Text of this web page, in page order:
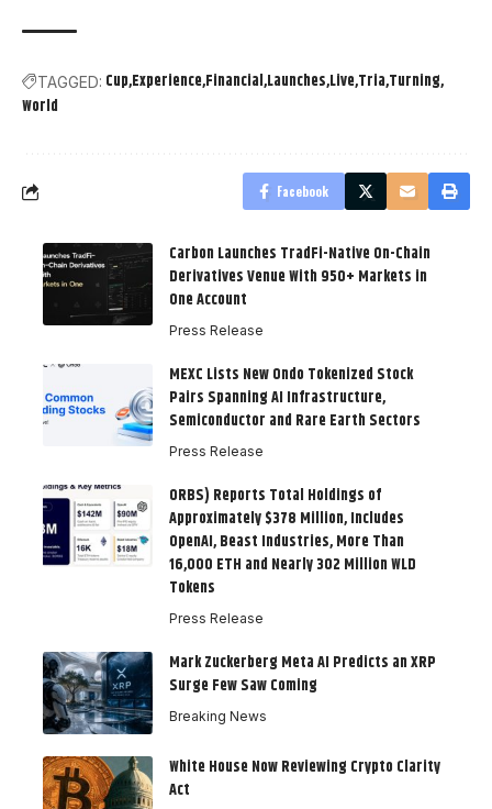
TAGGED: Cup Experience Financial Launches Live Tria Turning
World
Facebook
Carbon Launches TradFi-Native On-Chain
Derivatives Venue With 950+ Markets in
One Account
Press Release
MEXC Lists New Ondo Tokenized Stock
Pairs Spanning AI Infrastructure,
Semiconductor and Rare Earth Sectors
Press Release
ORBS) Reports Total Holdings of
Approximately $378 Million, Includes
OpenAI, Beast Industries, More Than
16,000 ETH and Nearly 302 Million WLD
Tokens
Press Release
Mark Zuckerberg Meta AI Predicts an XRP
Surge Few Saw Coming
Breaking News
White House Now Reviewing Crypto Clarity
Act